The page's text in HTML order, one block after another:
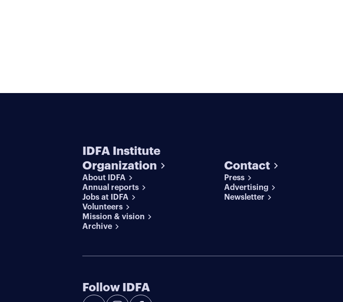
IDFA Institute
Organization
About IDFA
Annual reports
Jobs at IDFA
Volunteers
Mission & vision
Archive
Contact
Press
Advertising
Newsletter
Follow IDFA